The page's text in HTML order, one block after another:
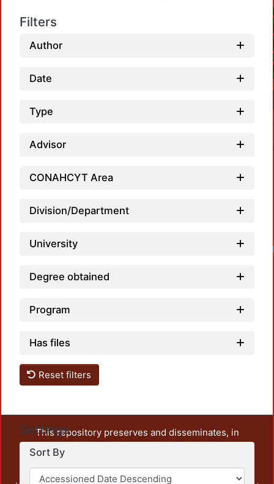
Filters
Author
Date
Type
Advisor
CONAHCYT Area
Division/Department
University
Degree obtained
Program
Has files
Reset filters
Settings
Sort By
This repository preserves and disseminates, in
unrestricted open access, the teaching and research
output of UAM Azcapotzalco. It also includes some
administrative and graphic documents from the